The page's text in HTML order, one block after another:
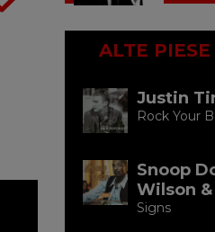
ALTE
Justin
Rock Your
Snoop
Wilson
Signs